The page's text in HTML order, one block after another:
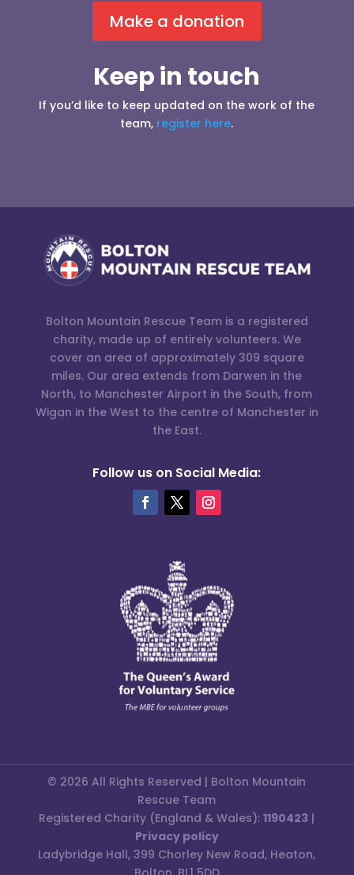
Make a donation
Keep in touch
If you’d like to keep updated on the work of the
team, register here.
Bolton Mountain Rescue Team is a registered
charity, made up of entirely volunteers. We
cover an area of approximately 309 square
miles. Our area extends from Darwen in the
North, to Manchester Airport in the South, from
Wigan in the West to the centre of Manchester in
the East.
Follow us on Social Media:
© 2026 All Rights Reserved | Bolton Mountain
Rescue Team
Registered Charity (England & Wales):1190423 |
Privacy policy
Ladybridge Hall, 399 Chorley New Road, Heaton,